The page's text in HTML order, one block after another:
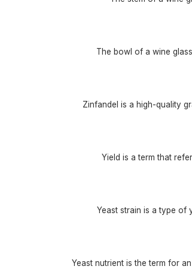
The bowl of a wine
Zinfandel is a high-quality
Yield is a term that
Yeast strain is a type of
Yeast nutrient is the term for